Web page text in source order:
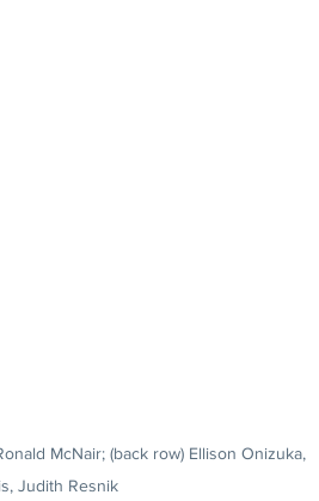
McNair; (back row) Ellison Onizuka,
Judith Resnik